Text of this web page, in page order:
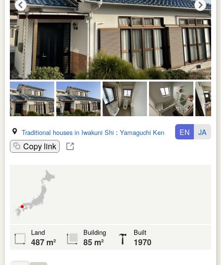
Traditional houses in Iwakuni Shi : Yamaguchi Ken
Copy link
EN JA
Land
487 m²
Building
85 m²
Built
1970